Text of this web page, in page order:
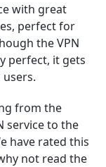
with great
perfect for
the VPN
perfect, it gets
from the
service to the
have rated this
not read the